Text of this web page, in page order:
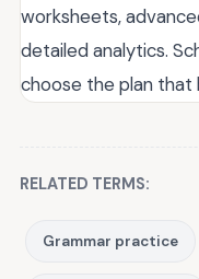
worksheets,
detailed analytics.
choose the plan
RELATED TERMS:
Grammar practice